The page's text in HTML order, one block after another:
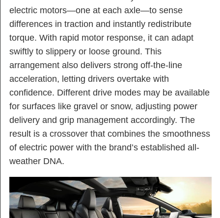
electric motors—one at each axle—to sense
differences in traction and instantly redistribute
torque. With rapid motor response, it can adapt
swiftly to slippery or loose ground. This
arrangement also delivers strong off-the-line
acceleration, letting drivers overtake with
confidence. Different drive modes may be available
for surfaces like gravel or snow, adjusting power
delivery and grip management accordingly. The
result is a crossover that combines the smoothness
of electric power with the brand’s established all-
weather DNA.